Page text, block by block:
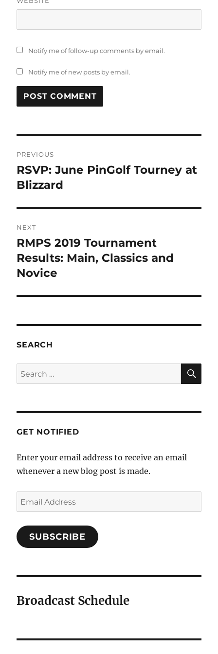
Notify me of follow-up comments by email.
Notify me of new posts by email.
PREVIOUS
RSVP: June PinGolf Tourney at
Blizzard
NEXT
RMPS 2019 Tournament
Results: Main, Classics and
Novice
SEARCH
GET NOTIFIED
Enter your email address to receive an email
whenever a new blog post is made.
SUBSCRIBE
Broadcast Schedule